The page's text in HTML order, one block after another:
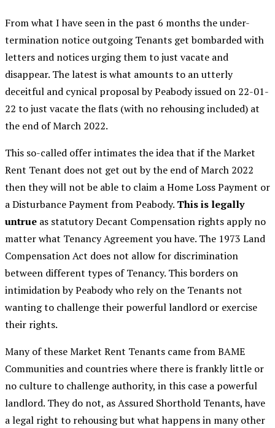
From what I have seen in the past 6 months the under-
termination notice outgoing Tenants get bombarded with
letters and notices urging them to just vacate and
disappear. The latest is what amounts to an utterly
deceitful and cynical proposal by Peabody issued on 22-01-
22 to just vacate the flats (with no rehousing included) at
the end of March 2022.
This so-called offer intimates the idea that if the Market
Rent Tenant does not get out by the end of March 2022
then they will not be able to claim a Home Loss Payment or
a Disturbance Payment from Peabody. This is legally
untrue as statutory Decant Compensation rights apply no
matter what Tenancy Agreement you have. The 1973 Land
Compensation Act does not allow for discrimination
between different types of Tenancy. This borders on
intimidation by Peabody who rely on the Tenants not
wanting to challenge their powerful landlord or exercise
their rights.
Many of these Market Rent Tenants came from BAME
Communities and countries where there is frankly little or
no culture to challenge authority, in this case a powerful
landlord. They do not, as Assured Shorthold Tenants, have
a legal right to rehousing but what happens in many other